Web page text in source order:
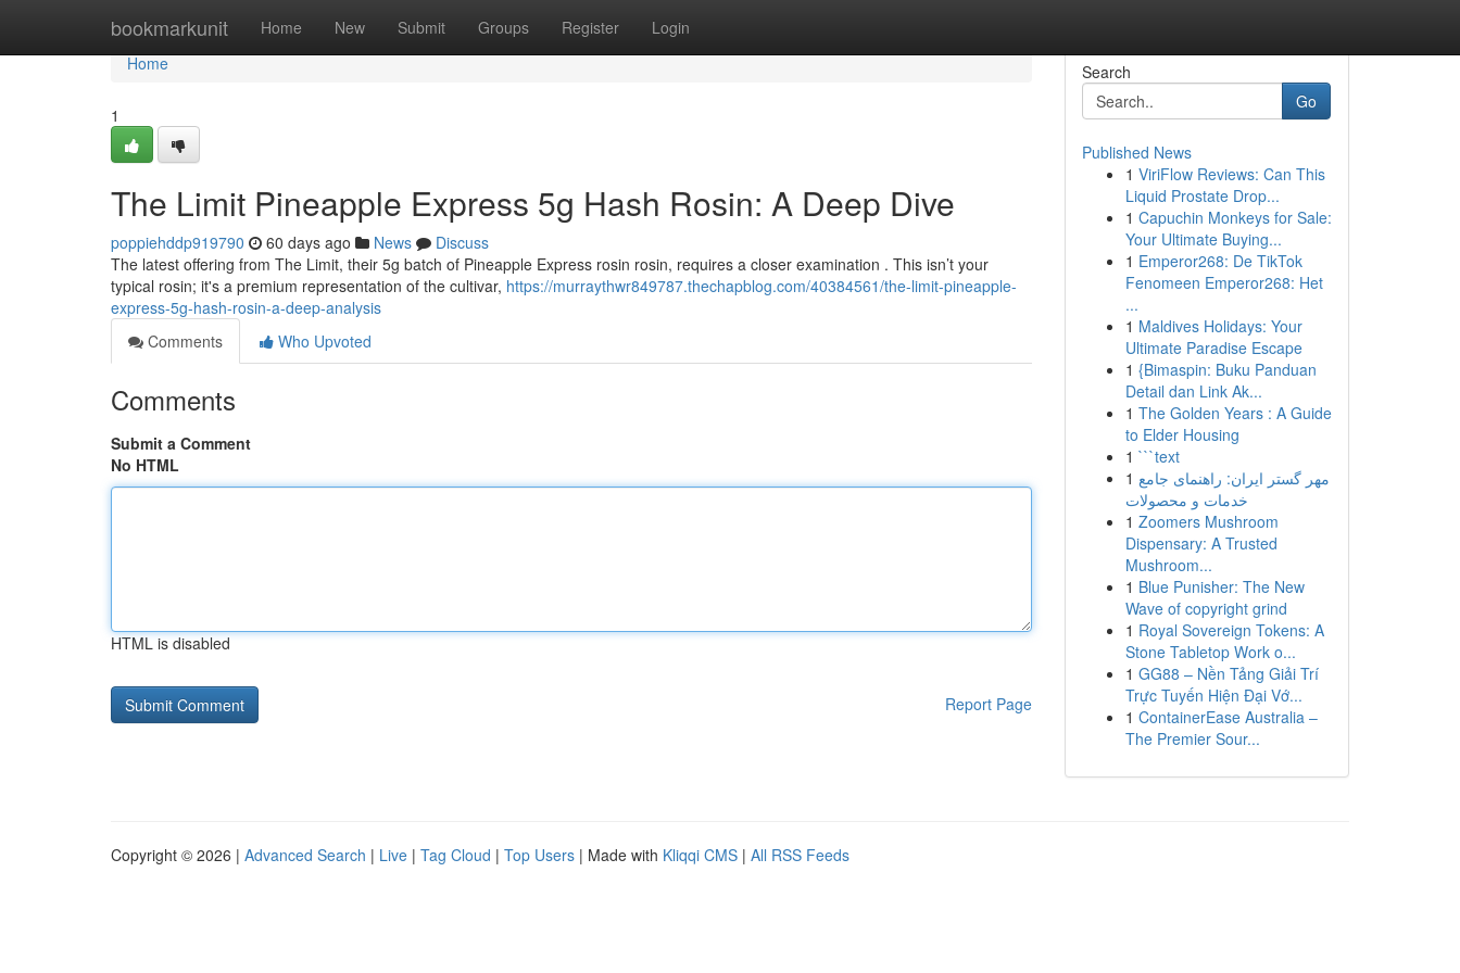
bookmarkunit Home New Submit Groups Register Login
Home
Home
1
The Limit Pineapple Express 5g Hash Rosin: A Deep Dive
poppiehddp919790 60 days ago News
Discuss
The latest offering from The Limit, their 5g batch of Pineapple Express rosin rosin, requires a closer examination . This isn’t your
typical rosin; it's a premium representation of the cultivar, https://murraythwr849787.thechapblog.com/40384561/the-limit-pineapple-
express-5g-hash-rosin-a-deep-analysis
Comments
Who Upvoted
Comments
Submit a Comment
No HTML
HTML is disabled
Report Page
Search
Go
Published News
1 ViriFlow Reviews: Can This
Liquid Prostate Drop...
1 Capuchin Monkeys for Sale:
Your Ultimate Buying...
1 Emperor268: De TikTok
Fenomeen Emperor268: Het
...
1 Maldives Holidays: Your
Ultimate Paradise Escape
1 {Bimaspin: Buku Panduan
Detail dan Link Ak...
1 The Golden Years : A Guide
to Elder Housing
1 ```text
1 مهر گستر ایران: راهنمای جامع
خدمات و محصولات
1 Zoomers Mushroom
Dispensary: A Trusted
Mushroom...
1 Blue Punisher: The New
Wave of copyright grind
1 Royal Sovereign Tokens: A
Stone Tabletop Work o...
1 GG88 – Nền Tảng Giải Trí
Trực Tuyến Hiện Đại Vớ...
1 ContainerEase Australia –
The Premier Sour...
Copyright © 2026 | Advanced Search | Live | Tag Cloud | Top Users | Made with Kliqqi CMS | All RSS Feeds